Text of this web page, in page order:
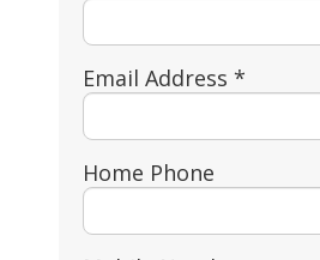
Email Address *
Home Phone